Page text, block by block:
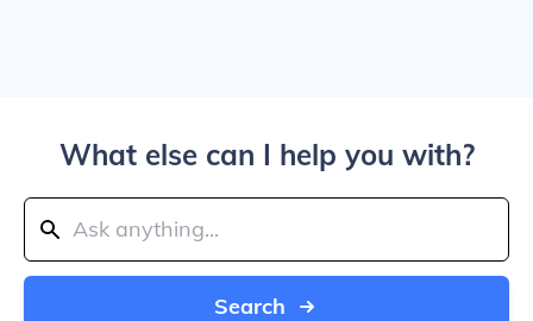
What else can I help you with?
Search